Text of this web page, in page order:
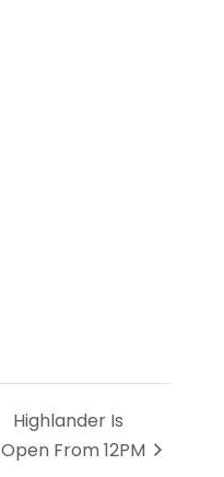
Highlander Is
Open From 12PM